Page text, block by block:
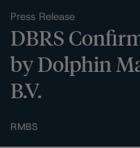
Press Release
DBRS
by Dolphin
B.V.
RMBS